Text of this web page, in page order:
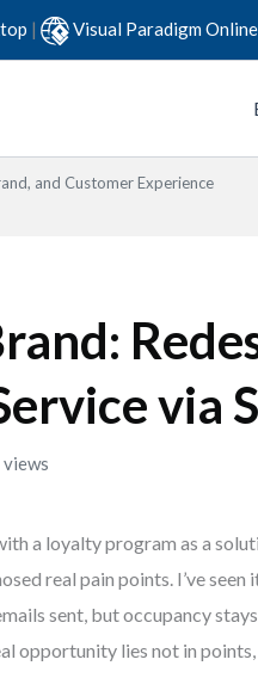
| Visual Paradigm Online
and Customer Experience
via
a loyalty program as a
real pain points. I’ve seen
sent, but occupancy
opportunity lies not in